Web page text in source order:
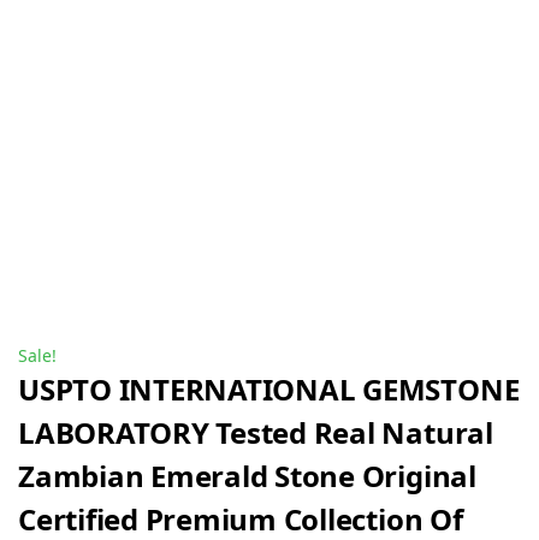
Sale!
USPTO INTERNATIONAL GEMSTONE
LABORATORY Tested Real Natural
Zambian Emerald Stone Original
Certified Premium Collection Of